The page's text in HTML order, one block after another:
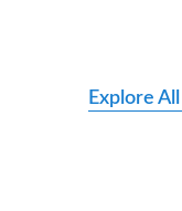
Explore